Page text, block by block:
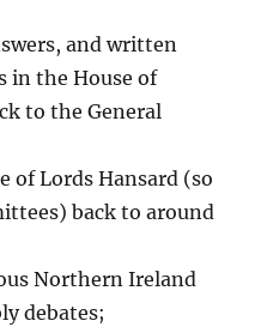
and written
in the House of
to the General
of Lords Hansard (so
back to around
Northern Ireland
debates;